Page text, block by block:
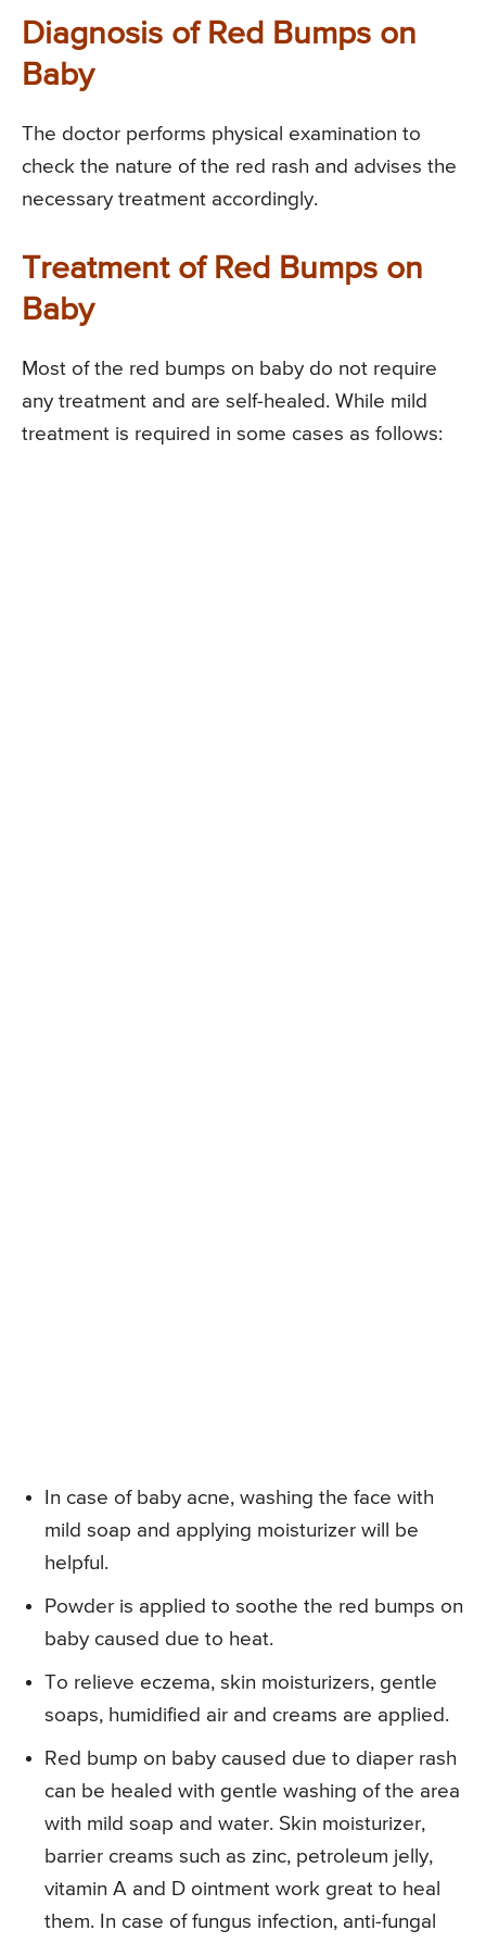
Diagnosis of Red Bumps on
Baby
The doctor performs physical examination to
check the nature of the red rash and advises the
necessary treatment accordingly.
Treatment of Red Bumps on
Baby
Most of the red bumps on baby do not require
any treatment and are self-healed. While mild
treatment is required in some cases as follows:
In case of baby acne, washing the face with
mild soap and applying moisturizer will be
helpful.
Powder is applied to soothe the red bumps on
baby caused due to heat.
To relieve eczema, skin moisturizers, gentle
soaps, humidified air and creams are applied.
Red bump on baby caused due to diaper rash
can be healed with gentle washing of the area
with mild soap and water. Skin moisturizer,
barrier creams such as zinc, petroleum jelly,
vitamin A and D ointment work great to heal
them. In case of fungus infection, anti-fungal